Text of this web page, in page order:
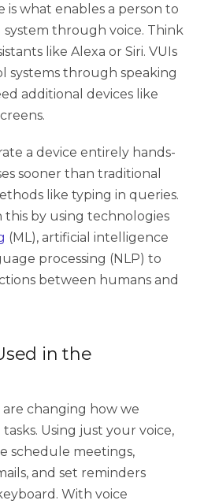
is what enables a person to
through voice. Think
like Alexa or Siri. VUIs
systems through speaking
additional devices like
a device entirely hands-
sooner than traditional
like typing in queries.
this by using technologies
(ML), artificial intelligence
processing (NLP) to
between humans and
in the
changing how we
Using just your voice,
schedule meetings,
and set reminders
With voice